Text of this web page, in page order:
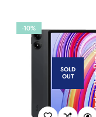
speakers With
Atmos
-10%
SOLD
OUT